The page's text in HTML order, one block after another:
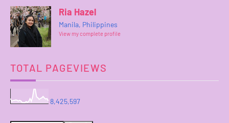
Ria Hazel
Manila, Philippines
View my complete profile
TOTAL PAGEVIEWS
8,425,597